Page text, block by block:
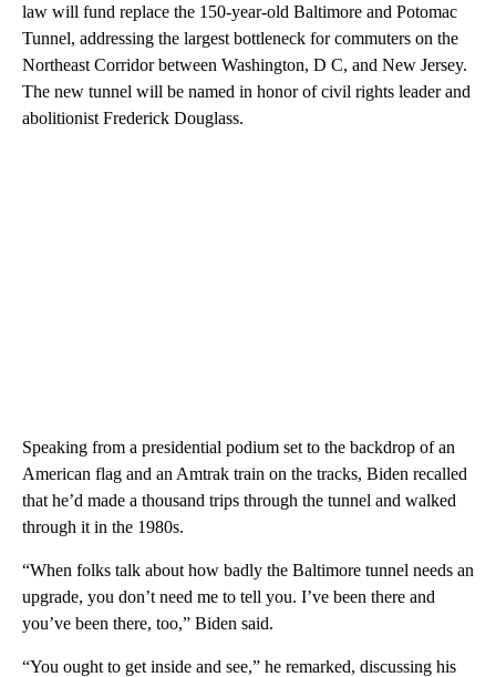
law will fund replace the 150-year-old Baltimore and Potomac
Tunnel, addressing the largest bottleneck for commuters on the
Northeast Corridor between Washington, D C, and New Jersey.
The new tunnel will be named in honor of civil rights leader and
abolitionist Frederick Douglass.
Speaking from a presidential podium set to the backdrop of an
American flag and an Amtrak train on the tracks, Biden recalled
that he’d made a thousand trips through the tunnel and walked
through it in the 1980s.
“When folks talk about how badly the Baltimore tunnel needs an
upgrade, you don’t need me to tell you. I’ve been there and
you’ve been there, too,” Biden said.
“You ought to get inside and see,” he remarked, discussing his